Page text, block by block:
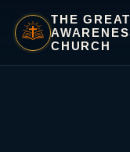
THE GREAT
CHURCH